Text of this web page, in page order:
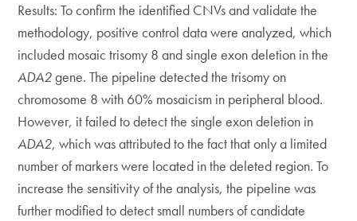
Results: To confirm the identified CNVs and validate the
methodology, positive control data were analyzed, which
included mosaic trisomy 8 and single exon deletion in the
ADA2gene. The pipeline detected the trisomy on
chromosome 8 with 60% mosaicism in peripheral blood.
However, it failed to detect the single exon deletion in
ADA2, which was attributed to the fact that only a limited
number of markers were located in the deleted region. To
increase the sensitivity of the analysis, the pipeline was
further modified to detect small numbers of candidate